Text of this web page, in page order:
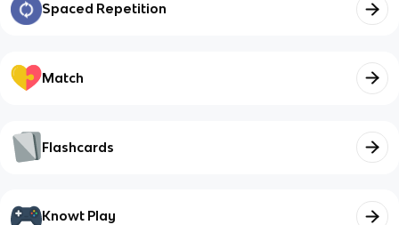
Spaced Repetition
Match
Flashcards
Knowt Play